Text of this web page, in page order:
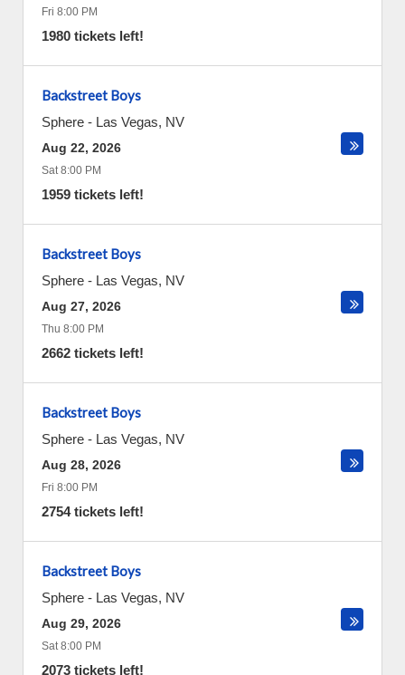
Fri 8:00 PM
1980 tickets left!
Backstreet Boys
Sphere - Las Vegas, NV
Aug 22, 2026
Sat 8:00 PM
1959 tickets left!
Backstreet Boys
Sphere - Las Vegas, NV
Aug 27, 2026
Thu 8:00 PM
2662 tickets left!
Backstreet Boys
Sphere - Las Vegas, NV
Aug 28, 2026
Fri 8:00 PM
2754 tickets left!
Backstreet Boys
Sphere - Las Vegas, NV
Aug 29, 2026
Sat 8:00 PM
2073 tickets left!